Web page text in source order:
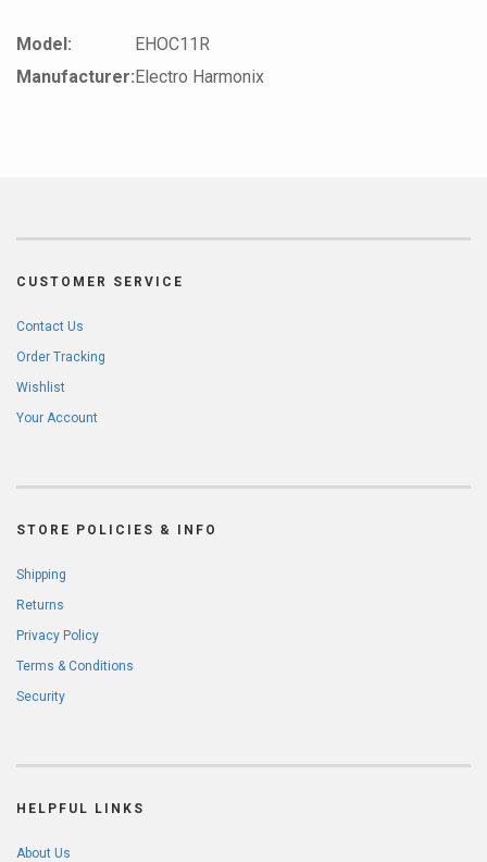
Model:
EHOC11R
Manufacturer:Electro Harmonix
CUSTOMER SERVICE
Contact Us
Order Tracking
Wishlist
Your Account
STORE POLICIES & INFO
Shipping
Returns
Privacy Policy
Terms & Conditions
Security
HELPFUL LINKS
About Us